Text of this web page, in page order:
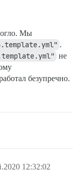
Мы
.
не
безупречно.
12:32:02